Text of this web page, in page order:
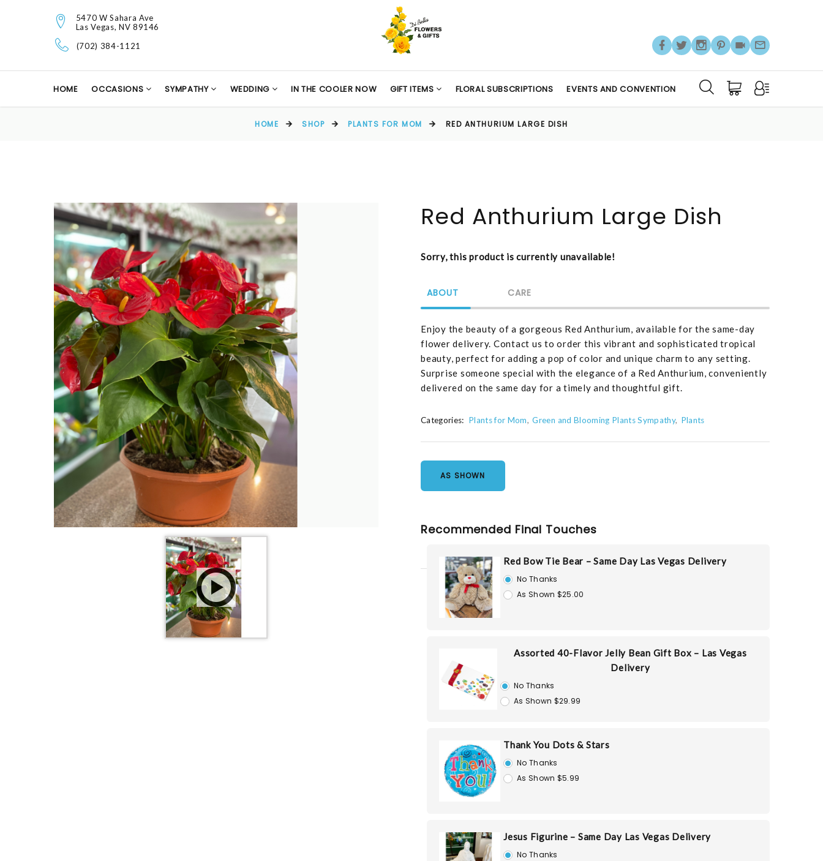
5470 W Sahara Ave
Las Vegas, NV 89146
(702) 384-1121
HOME OCCASIONS SYMPATHY WEDDING IN THE COOLER NOW GIFT ITEMS FLORAL SUBSCRIPTIONS EVENTS AND CONVENTION
HOME SHOP PLANTS FOR MOM RED ANTHURIUM LARGE DISH
Red Anthurium Large Dish
Sorry, this product is currently unavailable!
ABOUT CARE
Enjoy the beauty of a gorgeous Red Anthurium, available for the same-day
flower delivery. Contact us to order this vibrant and sophisticated tropical
beauty, perfect for adding a pop of color and unique charm to any setting.
Surprise someone special with the elegance of a Red Anthurium, conveniently
delivered on the same day for a timely and thoughtful gift.
Categories: Plants for Mom Green and Blooming Plants Sympathy Plants
AS SHOWN
Recommended Final Touches
Red Bow Tie Bear – Same Day Las Vegas Delivery
No Thanks
As Shown $25.00
Assorted 40-Flavor Jelly Bean Gift Box – Las Vegas
Delivery
No Thanks
As Shown $29.99
Thank You Dots & Stars
No Thanks
As Shown $5.99
Jesus Figurine – Same Day Las Vegas Delivery
No Thanks